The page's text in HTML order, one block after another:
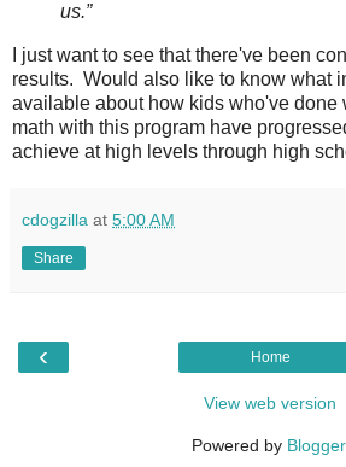
us.”
I just want to see that there've been
results. Would also like to know what
available about how kids who've done
math with this program have
achieve at high levels through high
cdogzilla at 5:00 AM
Share
‹ Home
View web version
Powered by Blogger.